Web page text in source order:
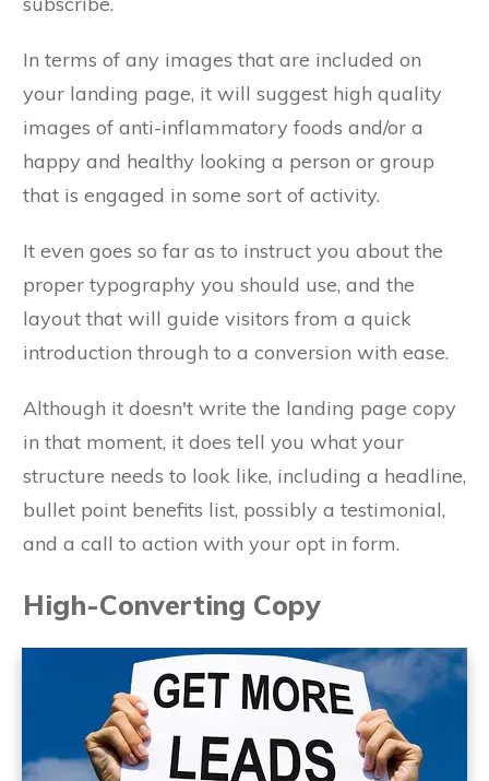
In terms of any images that are included on
your landing page, it will suggest high quality
images of anti-inflammatory foods and/or a
happy and healthy looking a person or group
that is engaged in some sort of activity.
It even goes so far as to instruct you about the
proper typography you should use, and the
layout that will guide visitors from a quick
introduction through to a conversion with ease.
Although it doesn't write the landing page copy
in that moment, it does tell you what your
structure needs to look like, including a headline,
bullet point benefits list, possibly a testimonial,
and a call to action with your opt in form.
High-Converting Copy